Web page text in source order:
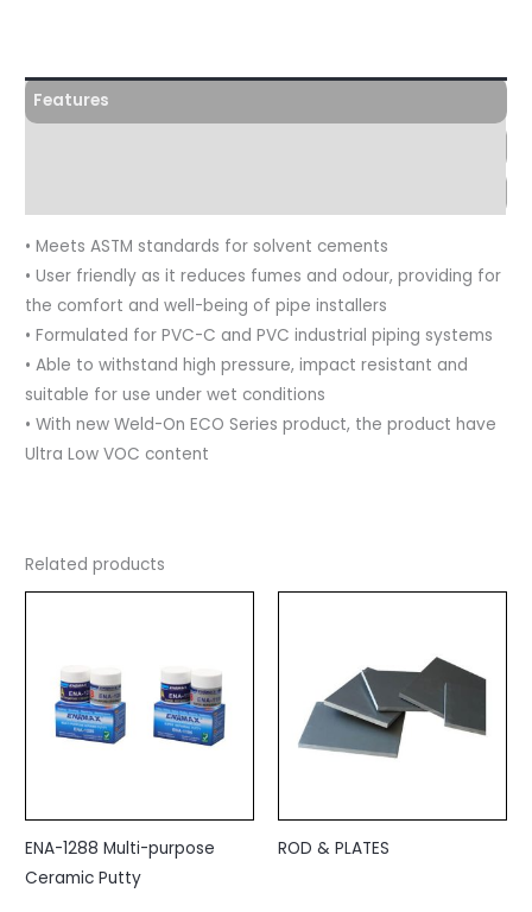
Features
• Meets ASTM standards for solvent cements
• User friendly as it reduces fumes and odour, providing for
the comfort and well-being of pipe installers
• Formulated for PVC-C and PVC industrial piping systems
• Able to withstand high pressure, impact resistant and
suitable for use under wet conditions
• With new Weld-On ECO Series product, the product have
Ultra Low VOC content
Related products
ENA-1288 Multi-purpose
Ceramic Putty
ROD & PLATES